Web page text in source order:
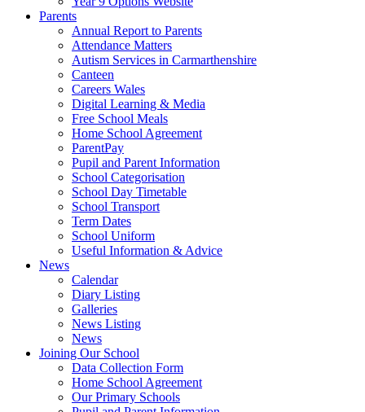
Parents
Annual Report to Parents
Attendance Matters
Autism Services in Carmarthenshire
Canteen
Careers Wales
Digital Learning & Media
Free School Meals
Home School Agreement
ParentPay
Pupil and Parent Information
School Categorisation
School Day Timetable
School Transport
Term Dates
School Uniform
Useful Information & Advice
News
Calendar
Diary Listing
Galleries
News Listing
News
Joining Our School
Data Collection Form
Home School Agreement
Our Primary Schools